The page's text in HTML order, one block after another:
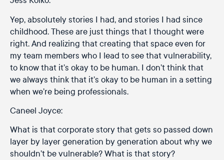
Yep, absolutely stories I had, and stories I had since
childhood. These are just things that I thought were
right. And realizing that creating that space even for
my team members who I lead to see that vulnerability,
to know that it’s okay to be human. I don’t think that
we always think that it’s okay to be human in a setting
when we’re being professionals.
Caneel Joyce:
What is that corporate story that gets so passed down
layer by layer generation by generation about why we
shouldn’t be vulnerable? What is that story?